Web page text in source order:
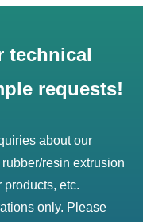
technical
requests!
about our
resin extrusion
etc.
only. Please